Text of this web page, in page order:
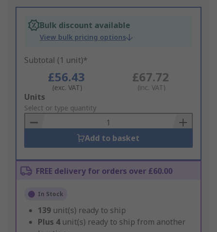
Bulk discount available
View bulk pricing options
Subtotal (1 unit)*
£56.43
(exc. VAT)
£67.72
(inc. VAT)
Add
to
Basket
Units
Select or type quantity
Add to basket
FREE delivery for orders over £60.00
In Stock
139 unit(s) ready to ship
Plus 4 unit(s) ready to ship from another